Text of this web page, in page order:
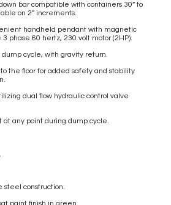
bar compatible with containers 30” to
on 2” increments.
handheld pendant with magnetic
phase 60 hertz, 230 volt motor (2HP).
cycle, with gravity return.
the floor for added safety and stability
dual flow hydraulic control valve
at any point during dump cycle.
steel construction.